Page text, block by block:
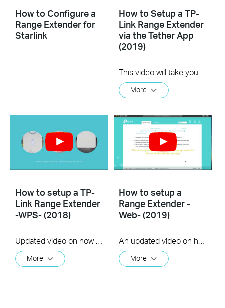
How to Configure a
Range Extender for
Starlink
How to Setup a TP-
Link Range Extender
via the Tether App
(2019)
More
How to setup a TP-
Link Range Extender
-WPS- (2018)
Updated video on how to use the WPS feature to setup your range extender. (us)
More
How to setup a
Range Extender -
Web- (2019)
An updated video on how to setup a Range Extender using the web GUI
More